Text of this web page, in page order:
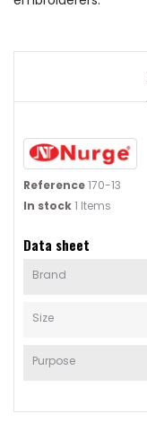
Reference170-13
In stock1 Items
Data sheet
Brand
Size
Purpose